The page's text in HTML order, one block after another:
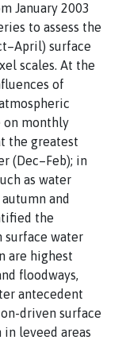
January 2003
to assess the
surface
scales. At the
of
on monthly
the greatest
(Dec–Feb); in
as water
and
the
water
are highest
floodways,
antecedent
driven surface
leveed areas